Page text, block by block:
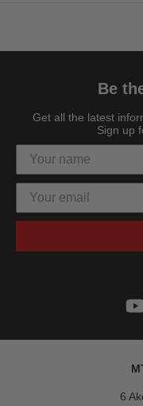
Be
Get all the latest
Sign up
6